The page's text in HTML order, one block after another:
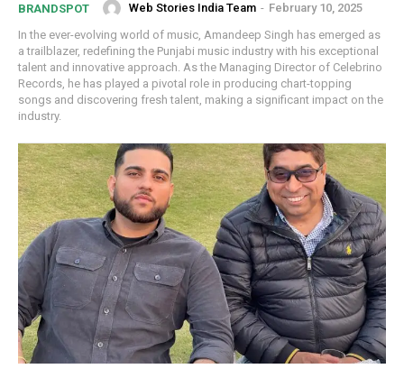
BRANDSPOT Web Stories India Team - February 10, 2025
In the ever-evolving world of music, Amandeep Singh has emerged as
a trailblazer, redefining the Punjabi music industry with his exceptional
talent and innovative approach. As the Managing Director of Celebrino
Records, he has played a pivotal role in producing chart-topping
songs and discovering fresh talent, making a significant impact on the
industry.